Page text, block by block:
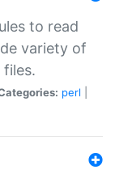
to read
variety of
perl